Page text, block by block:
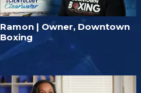
Ramon | Owner, Downtown
Boxing